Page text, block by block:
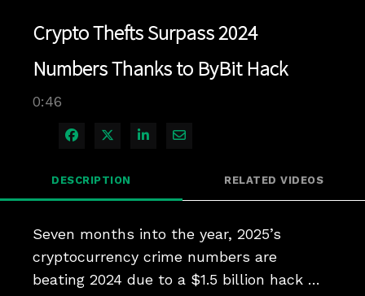
Time
Rate
Crypto Thefts Surpass 2024
Numbers Thanks to ByBit Hack
0:46
Share on Facebook
Share on X
Share on LinkedIn
Share via Email
DESCRIPTION RELATED VIDEOS
Seven months into the year, 2025’s
cryptocurrency crime numbers are
beating 2024 due to a $1.5 billion hack